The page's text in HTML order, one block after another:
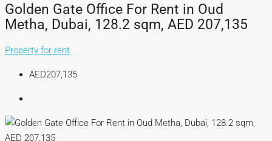
Golden Gate Office For Rent in Oud
Metha, Dubai, 128.2 sqm, AED 207,135
Property for rent
AED207,135